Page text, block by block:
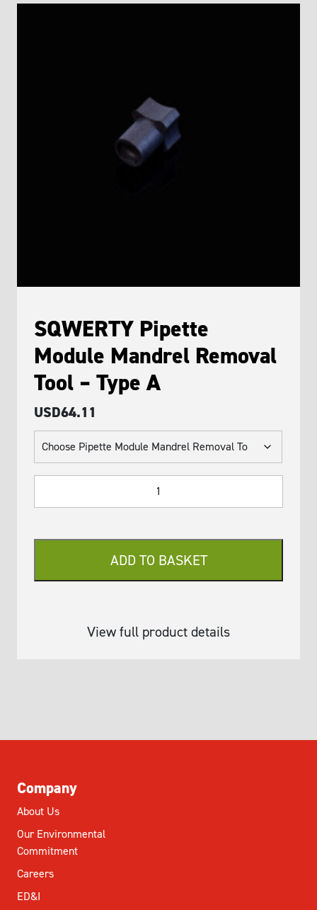
SQWERTY Pipette
Module Mandrel Removal
Tool – Type A
USD64.11
-
ADD TO BASKET
View full product details
Company
About Us
Our Environmental
Commitment
Careers
ED&I